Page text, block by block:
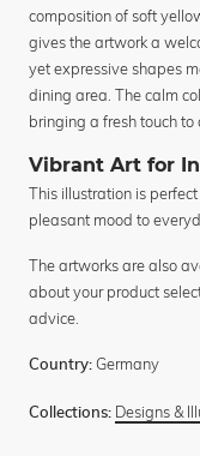
composition of soft
gives the artwork a
yet expressive shapes
dining area. The calm
bringing a fresh touch to
Vibrant Art for
This illustration is
pleasant mood to
The artworks are also
about your product
advice.
Country: Germany
Collections: Designs &